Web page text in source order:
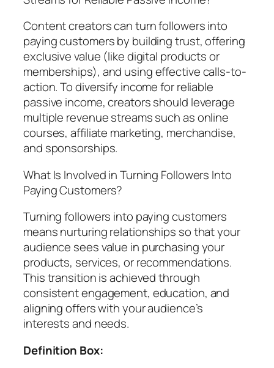
Content creators can turn followers into
paying customers by building trust, offering
exclusive value (like digital products or
memberships), and using effective calls-to-
action. To diversify income for reliable
passive income, creators should leverage
multiple revenue streams such as online
courses, affiliate marketing, merchandise,
and sponsorships.
What Is Involved in Turning Followers Into
Paying Customers?
Turning followers into paying customers
means nurturing relationships so that your
audience sees value in purchasing your
products, services, or recommendations.
This transition is achieved through
consistent engagement, education, and
aligning offers with your audience’s
interests and needs.
Definition Box: